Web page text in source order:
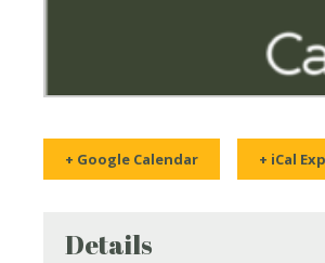
+ Google Calendar + iCal
Details